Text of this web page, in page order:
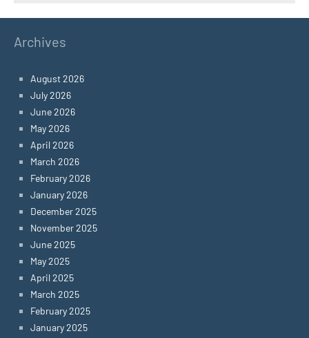
Archives
August 2026
July 2026
June 2026
May 2026
April 2026
March 2026
February 2026
January 2026
December 2025
November 2025
June 2025
May 2025
April 2025
March 2025
February 2025
January 2025